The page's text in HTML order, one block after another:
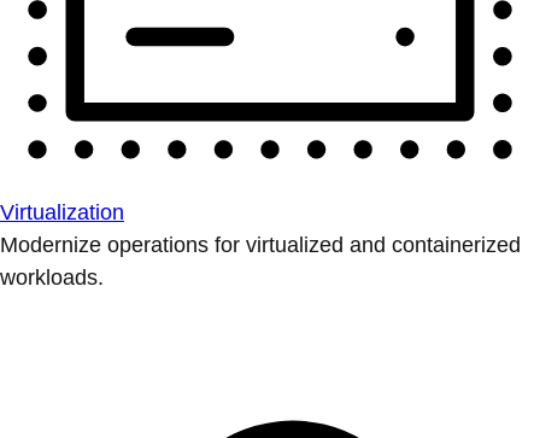
Virtualization
Modernize operations for virtualized and containerized
workloads.